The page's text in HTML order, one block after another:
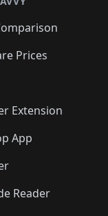
🛍️
🛍️🛍️
🛍️
🛍️🛍️
Prices
Extension
App
Reader